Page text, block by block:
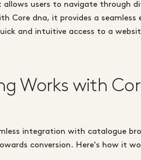
users to navigate through
Core dna, it provides a seamless
and intuitive access to a
Works with
integration with catalogue
conversion. Here's how it